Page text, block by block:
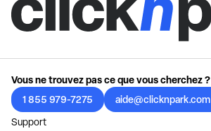
Vous ne trouvez pas ce que vous cherchez ?
1 855 979-7275
aide@clicknpark.com
Support